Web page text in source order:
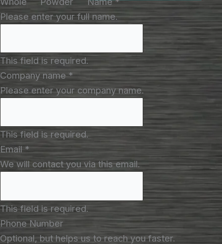
Please enter your full name.
This field is required.
Company name*
Please enter your company name.
This field is required.
Email *
We will contact you via this email.
This field is required.
Phone Number
Optional, but helps us to reach you faster.